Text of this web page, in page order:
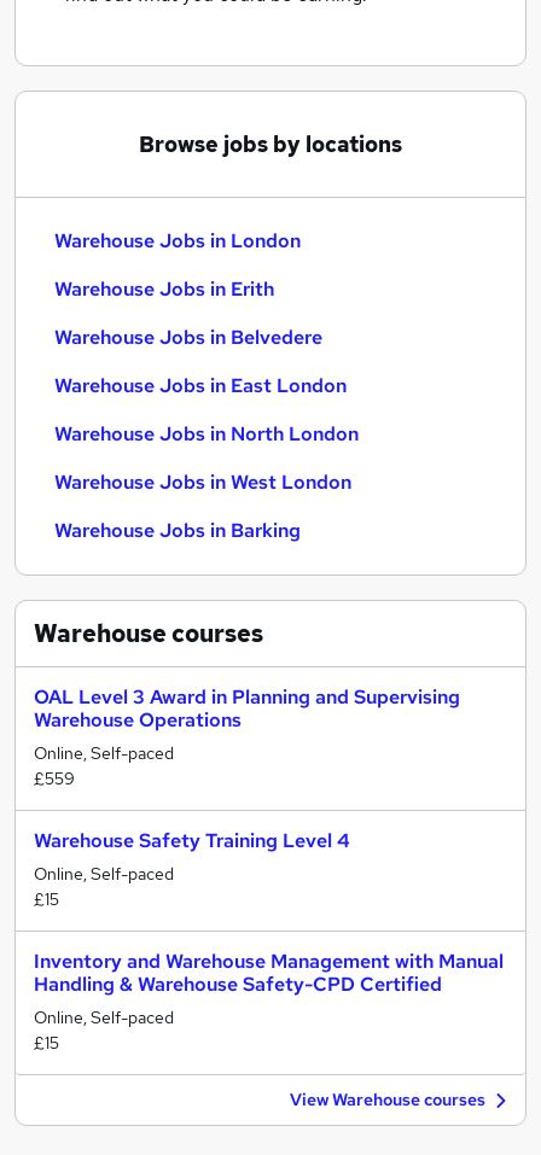
Browse jobs by locations
Warehouse Jobs in London
Warehouse Jobs in Erith
Warehouse Jobs in Belvedere
Warehouse Jobs in East London
Warehouse Jobs in North London
Warehouse Jobs in West London
Warehouse Jobs in Barking
Warehousecourses
OAL Level 3 Award in Planning and Supervising
Warehouse Operations
Online, Self-paced
£559
Warehouse Safety Training Level 4
Online, Self-paced
£15
Inventory and Warehouse Management with Manual
Handling & Warehouse Safety-CPD Certified
Online, Self-paced
£15
View Warehouse courses